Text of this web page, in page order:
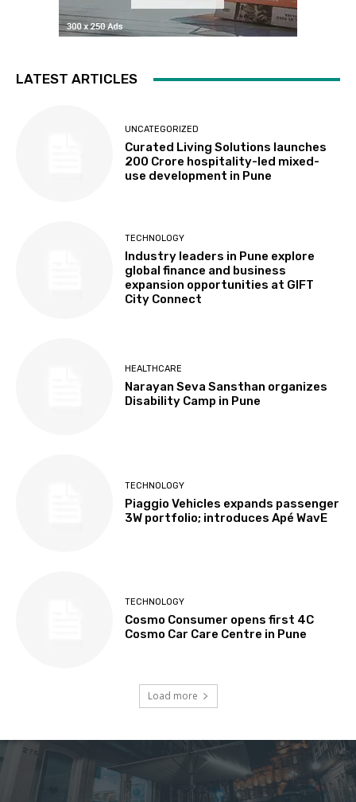
LATEST ARTICLES
UNCATEGORIZED
Curated Living Solutions launches
₹200 Crore hospitality-led mixed-
use development in Pune
TECHNOLOGY
Industry leaders in Pune explore
global finance and business
expansion opportunities at GIFT
City Connect
HEALTHCARE
Narayan Seva Sansthan organizes
Disability Camp in Pune
TECHNOLOGY
Piaggio Vehicles expands passenger
3W portfolio; introduces Apé WavE
TECHNOLOGY
Cosmo Consumer opens first 4C
Cosmo Car Care Centre in Pune
Load more